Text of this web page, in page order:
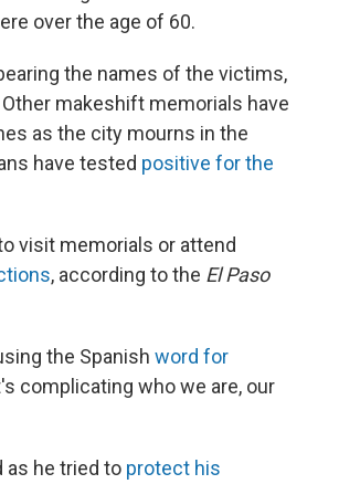
over the age of 60.
the names of the victims,
makeshift memorials have
as the city mourns in the
have tested positive for the
visit memorials or attend
, according to the El Paso
the Spanish word for
complicating who we are, our
as he tried to protect his